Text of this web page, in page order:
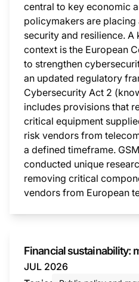
central to key economic
policymakers are placing
security and resilience.
context is the European
to strengthen
an updated regulatory
Cybersecurity Act 2
includes provisions that
critical equipment
risk vendors from
a defined timeframe.
conducted unique
removing critical
vendors from European
Financial sustainability:
JUL 2026